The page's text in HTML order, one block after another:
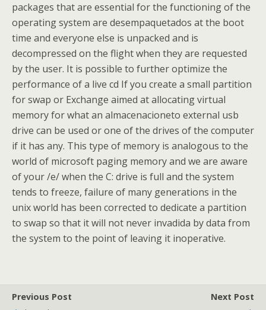
packages that are essential for the functioning of the
operating system are desempaquetados at the boot
time and everyone else is unpacked and is
decompressed on the flight when they are requested
by the user. It is possible to further optimize the
performance of a live cd If you create a small partition
for swap or Exchange aimed at allocating virtual
memory for what an almacenacioneto external usb
drive can be used or one of the drives of the computer
if it has any. This type of memory is analogous to the
world of microsoft paging memory and we are aware
of your /e/ when the C: drive is full and the system
tends to freeze, failure of many generations in the
unix world has been corrected to dedicate a partition
to swap so that it will not never invadida by data from
the system to the point of leaving it inoperative.
Previous Post
Next Post